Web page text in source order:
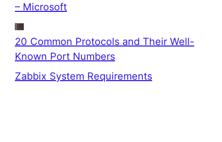
– Microsoft
20 Common Protocols and Their Well-
Known Port Numbers
Zabbix System Requirements